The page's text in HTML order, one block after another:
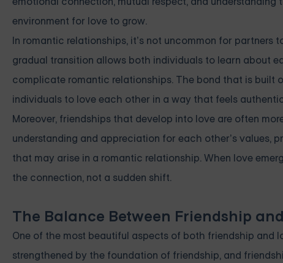
environment for love to grow.
In romantic relationships, it’s not uncommon for
gradual transition allows both individuals to learn about
complicate romantic relationships. The bond that is built
individuals to love each other in a way that feels
Moreover, friendships that develop into love are often
understanding and appreciation for each other’s values,
that may arise in a romantic relationship. When love
the connection, not a sudden shift.
The Balance Between Friendship
One of the most beautiful aspects of both friendship and
strengthened by the foundation of friendship, and